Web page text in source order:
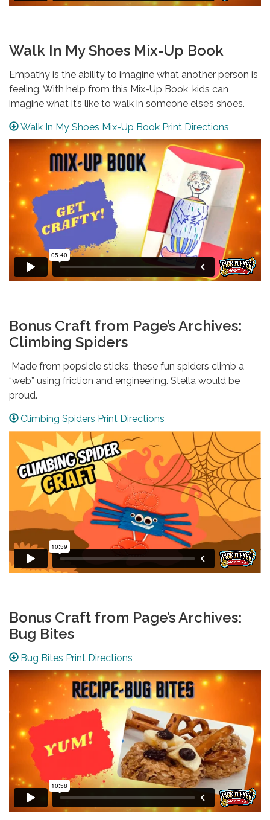
Walk In My Shoes Mix-Up Book
Empathy is the ability to imagine what another person is
feeling. With help from this Mix-Up Book, kids can
imagine what it’s like to walk in someone else’s shoes.
Walk In My Shoes Mix-Up Book Print Directions
Bonus Craft from Page’s Archives:
Climbing Spiders
Made from popsicle sticks, these fun spiders climb a
“web” using friction and engineering. Stella would be
proud.
Climbing Spiders Print Directions
Bonus Craft from Page’s Archives:
Bug Bites
Bug Bites Print Directions